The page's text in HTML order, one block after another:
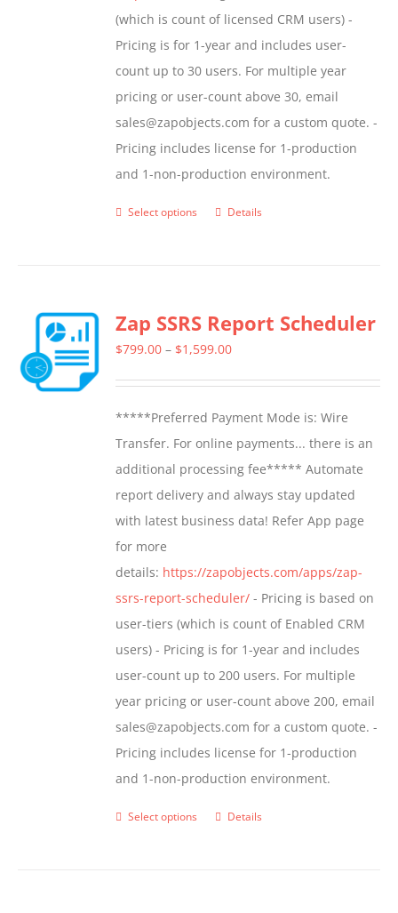
(which is count of licensed CRM users) -
Pricing is for 1-year and includes user-
count up to 30 users. For multiple year
pricing or user-count above 30, email
sales@zapobjects.com for a custom quote. -
Pricing includes license for 1-production
and 1-non-production environment.
Select options
This
variants.
The
be
chosen
on
the
product
Details
Zap SSRS Report Scheduler
$799.00 – $1,599.00Price
through
$1,599.00
*****Preferred Payment Mode is: Wire
Transfer. For online payments... there is an
additional processing fee***** Automate
report delivery and always stay updated
with latest business data! Refer App page
for more
details: https://zapobjects.com/apps/zap-
ssrs-report-scheduler/ - Pricing is based on
user-tiers (which is count of Enabled CRM
users) - Pricing is for 1-year and includes
user-count up to 200 users. For multiple
year pricing or user-count above 200, email
sales@zapobjects.com for a custom quote. -
Pricing includes license for 1-production
and 1-non-production environment.
Select options
ThisDetails